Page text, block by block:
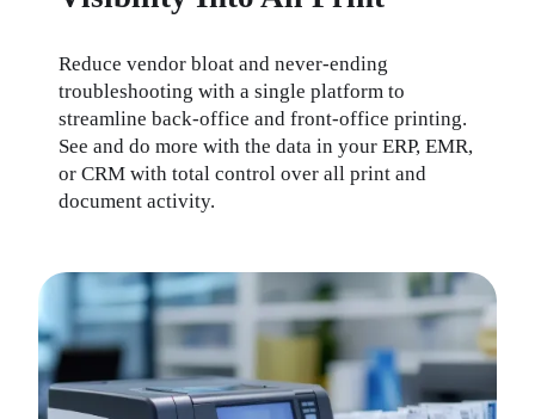
Reduce vendor bloat and never-ending
troubleshooting with a single platform to
streamline back-office and front-office printing.
See and do more with the data in your ERP, EMR,
or CRM with total control over all print and
document activity.